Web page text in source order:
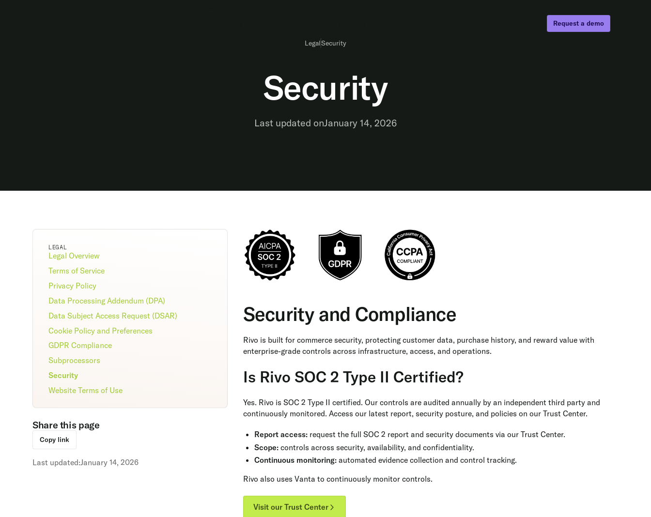
Request a demo
LegalSecurity
Security
Last updated onJanuary 14, 2026
LEGAL
Legal Overview
Terms of Service
Privacy Policy
Data Processing Addendum (DPA)
Data Subject Access Request (DSAR)
Cookie Policy and Preferences
GDPR Compliance
Subprocessors
Security
Website Terms of Use
Share this page
Copy link
Last updated:January 14, 2026
Security and Compliance
Rivo is built for commerce security, protecting customer data, purchase history, and reward value with
enterprise-grade controls across infrastructure, access, and operations.
Is Rivo SOC 2 Type II Certified?
Yes. Rivo is SOC 2 Type II certified. Our controls are audited annually by an independent third party and
continuously monitored. Access our latest report, security posture, and policies on our Trust Center.
Report access: request the full SOC 2 report and security documents via our Trust Center.
Scope: controls across security, availability, and confidentiality.
Continuous monitoring: automated evidence collection and control tracking.
Rivo also uses Vanta to continuously monitor controls.
Visit our Trust Center